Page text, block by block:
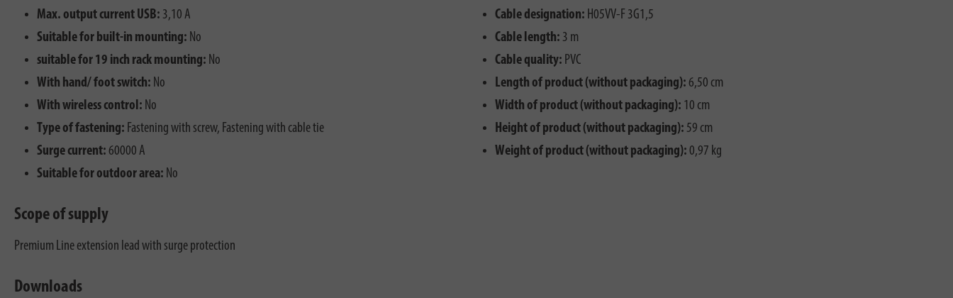
Max. output current USB: 3,10 A
Suitable for built-in mounting: No
suitable for 19 inch rack mounting: No
With hand/ foot switch: No
With wireless control: No
Type of fastening: Fastening with screw, Fastening with cable tie
Surge current: 60000 A
Suitable for outdoor area: No
Cable designation: H05VV-F 3G1,5
Cable length: 3 m
Cable quality: PVC
Length of product (without packaging): 6,50 cm
Width of product (without packaging): 10 cm
Height of product (without packaging): 59 cm
Weight of product (without packaging): 0,97 kg
Scope of supply
Premium Line extension lead with surge protection
Downloads